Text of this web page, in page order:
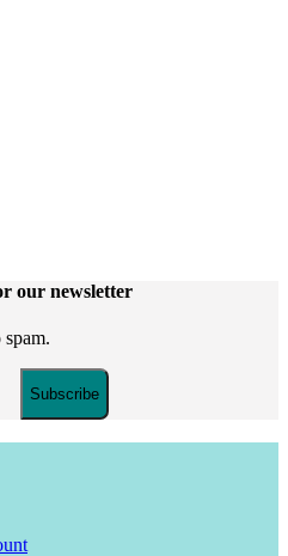
our newsletter
Subscribe